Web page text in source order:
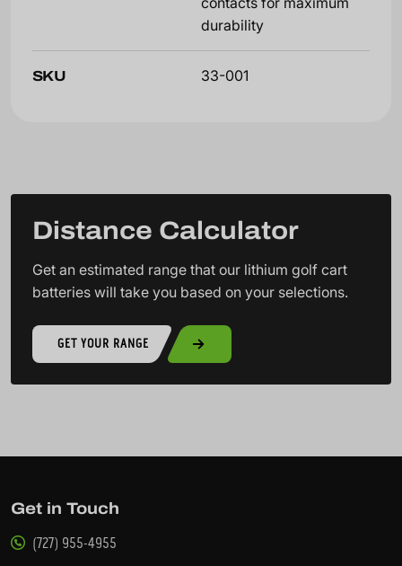
durability
SKU 33-001
Distance Calculator
Get an estimated range that our lithium golf cart
batteries will take you based on your selections.
GET YOUR RANGE
Get in Touch
(727) 955-4955